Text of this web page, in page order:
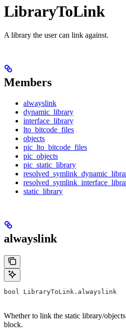
LibraryToLink
A library the user can link against.
Members
alwayslink
dynamic_library
interface_library
lto_bitcode_files
objects
pic_lto_bitcode_files
pic_objects
pic_static_library
static_library
alwayslink
bool LibraryToLink.alwayslink
Whether to link the static library/
block.